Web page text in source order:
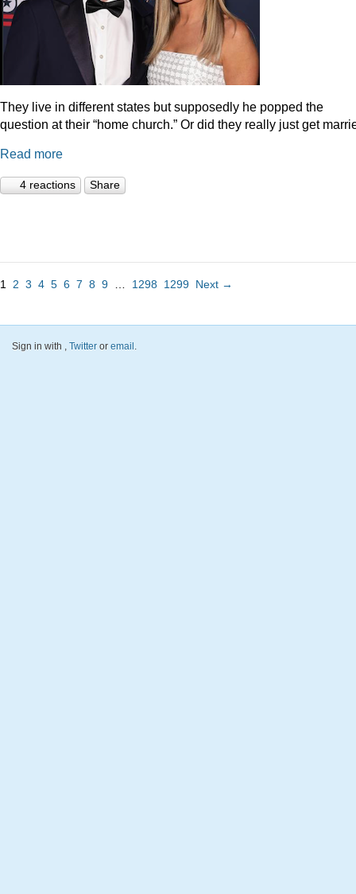
They live in different states but supposedly he popped the
question at their “home church.” Or did they really just get
Read more
4 reactions Share
1 2 3 4 5 6 7 8 9 1298 1299 Next →
Sign in with , Twitter or email.